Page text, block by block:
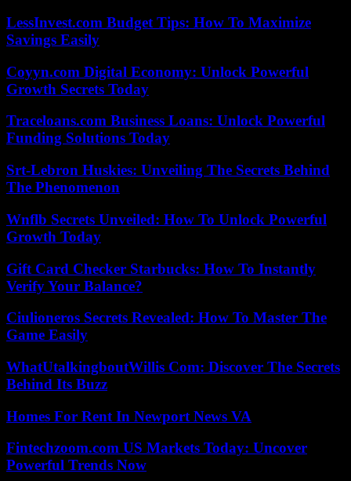
LessInvest.com Budget Tips: How To Maximize
Savings Easily
Coyyn.com Digital Economy: Unlock Powerful
Growth Secrets Today
Traceloans.com Business Loans: Unlock Powerful
Funding Solutions Today
Srt-Lebron Huskies: Unveiling The Secrets Behind
The Phenomenon
Wnflb Secrets Unveiled: How To Unlock Powerful
Growth Today
Gift Card Checker Starbucks: How To Instantly
Verify Your Balance?
Ciulioneros Secrets Revealed: How To Master The
Game Easily
WhatUtalkingboutWillis Com: Discover The Secrets
Behind Its Buzz
Homes For Rent In Newport News VA
Fintechzoom.com US Markets Today: Uncover
Powerful Trends Now